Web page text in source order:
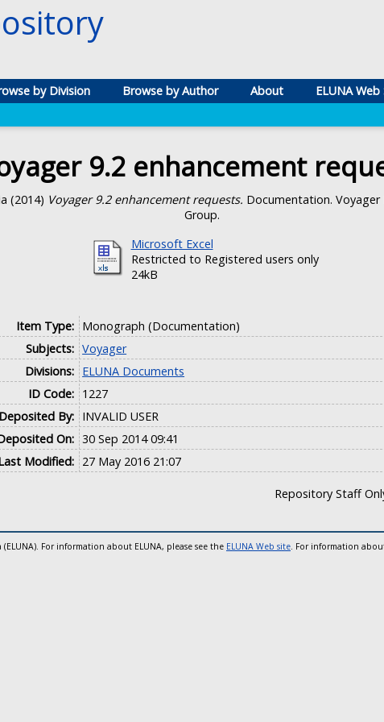
by Division Browse by Author About
ELUNA Web
9.2 enhancement
(2014) Voyager 9.2 enhancement requests. Documentation.
Group.
Microsoft Excel
Restricted to Registered users only
24kB
Item Type: Monograph (Documentation)
Subjects: Voyager
Divisions: ELUNA Documents
ID Code: 1227
Deposited By: INVALID USER
On: 30 Sep 2014 09:41
Modified: 27 May 2016 21:07
Repository Staff
For information about ELUNA, please see the ELUNA Web site. For information